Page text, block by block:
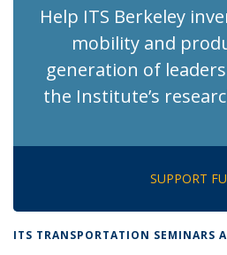
Help ITS Berkeley
mobility and
generation of
the Institute’s
SUPPORT
ITS TRANSPORTATION SEMINARS